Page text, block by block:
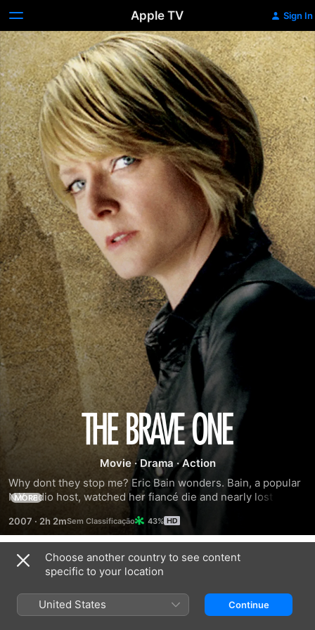
Apple TV Sign In
The
Brave
One
Movie ·Drama ·Action
Why dont they stop me? Eric Bain wonders. Bain, a popular
N.Y radio host, watched her fiancé die and nearly lost her
own life to a vicious, random attack. Now she discovers a
stranger within herself, an armed wanderer in the urban
night, out for vengeance and at war with her own soul.
Two-time Academy Award winner Jodie Foster, as Erica,
joins Oscar nominee Terrence Howard, as a determined
cop hot on her trail. Erica's future is uncertain, but one
thing is not: THE BRAVE ONE is a high- tension thriller that
packs a visceral and emotional punch.
MORE
2007 · 2h 2m 43%
Trailers
Choose another country to see content
specific to your location
United States Continue